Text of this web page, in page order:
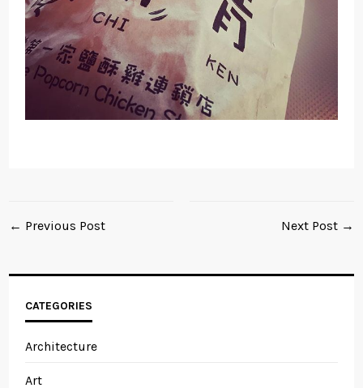
← Previous Post Next Post →
CATEGORIES
Architecture
Art